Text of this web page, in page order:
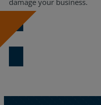
damage your business.
Download Now